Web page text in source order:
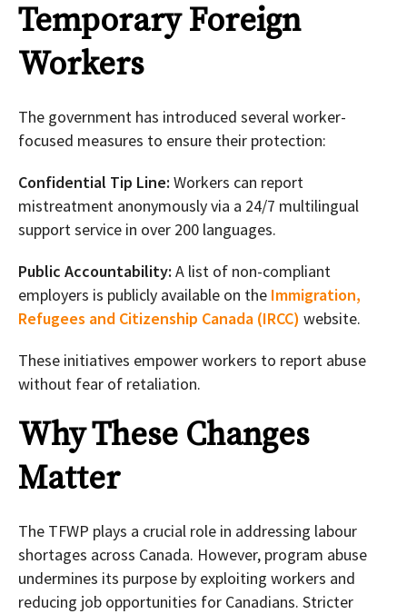
Temporary Foreign
Workers
The government has introduced several worker-
focused measures to ensure their protection:
Confidential Tip Line: Workers can report
mistreatment anonymously via a 24/7 multilingual
support service in over 200 languages.
Public Accountability: A list of non-compliant
employers is publicly available on the Immigration,
Refugees and Citizenship Canada (IRCC) website.
These initiatives empower workers to report abuse
without fear of retaliation.
Why These Changes
Matter
The TFWP plays a crucial role in addressing labour
shortages across Canada. However, program abuse
undermines its purpose by exploiting workers and
reducing job opportunities for Canadians. Stricter